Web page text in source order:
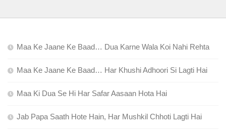
Maa Ke Jaane Ke Baad… Dua Karne Wala Koi Nahi Rehta
Maa Ke Jaane Ke Baad… Har Khushi Adhoori Si Lagti Hai
Maa Ki Dua Se Hi Har Safar Aasaan Hota Hai
Jab Papa Saath Hote Hain, Har Mushkil Chhoti Lagti Hai